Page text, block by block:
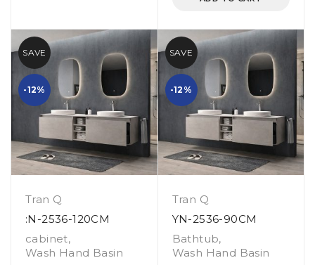
SAVE
-12%
Tran Q
:N-2536-120CM
cabinet,
Wash Hand Basin
SAVE
-12%
Tran Q
YN-2536-90CM
Bathtub,
Wash Hand Basin